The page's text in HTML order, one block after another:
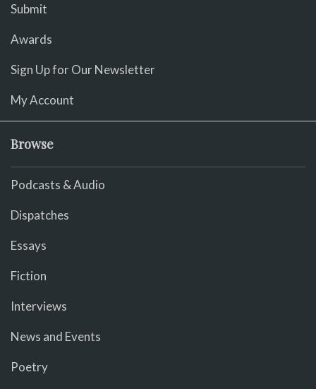
Submit
Awards
Sign Up for Our Newsletter
My Account
Browse
Podcasts & Audio
Dispatches
Essays
Fiction
Interviews
News and Events
Poetry